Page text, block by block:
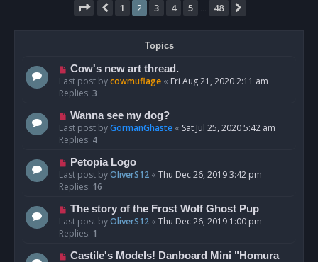
Page 2of 48
Previous
1 2 3 4 5 48
Topics
Cow's new art thread.
Last post bycowmuflage « Fri Aug 21, 2020 2:11 am
Replies: 3
Wanna see my dog?
Last post byGormanGhaste « Sat Jul 25, 2020 5:42 am
Replies: 4
Petopia Logo
Last post byOliverS12 « Thu Dec 26, 2019 3:42 pm
Replies: 16
The story of the Frost Wolf Ghost Pup
Last post byOliverS12 « Thu Dec 26, 2019 1:00 pm
Replies: 1
Castile's Models! Danboard Mini "Homura